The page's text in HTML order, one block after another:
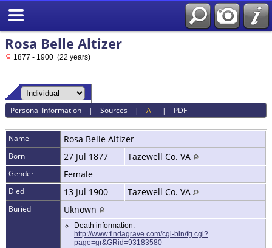
Rosa Belle Altizer
1877 - 1900 (22 years)
Personal Information |Sources |All | PDF
Name Rosa Belle Altizer
Born 27 Jul 1877 Tazewell Co. VA
Gender Female
Died 13 Jul 1900 Tazewell Co. VA
Buried Uknown
Death information:
http://www.findagrave.com/cgi-bin/fg.cgi?
page=gr&GRid=93183580